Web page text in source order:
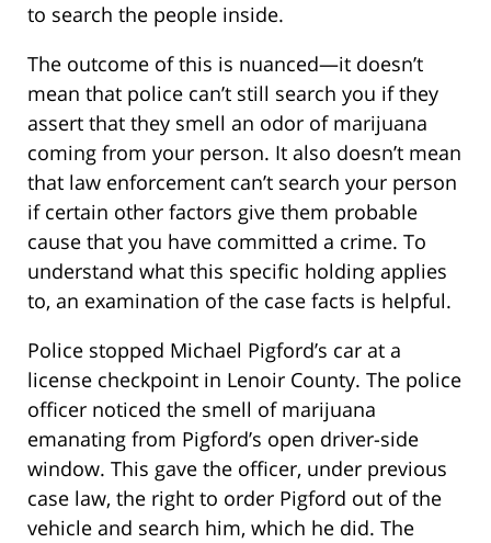
to search the people inside.
The outcome of this is nuanced—it doesn’t
mean that police can’t still search you if they
assert that they smell an odor of marijuana
coming from your person. It also doesn’t mean
that law enforcement can’t search your person
if certain other factors give them probable
cause that you have committed a crime. To
understand what this specific holding applies
to, an examination of the case facts is helpful.
Police stopped Michael Pigford’s car at a
license checkpoint in Lenoir County. The police
officer noticed the smell of marijuana
emanating from Pigford’s open driver-side
window. This gave the officer, under previous
case law, the right to order Pigford out of the
vehicle and search him, which he did. The